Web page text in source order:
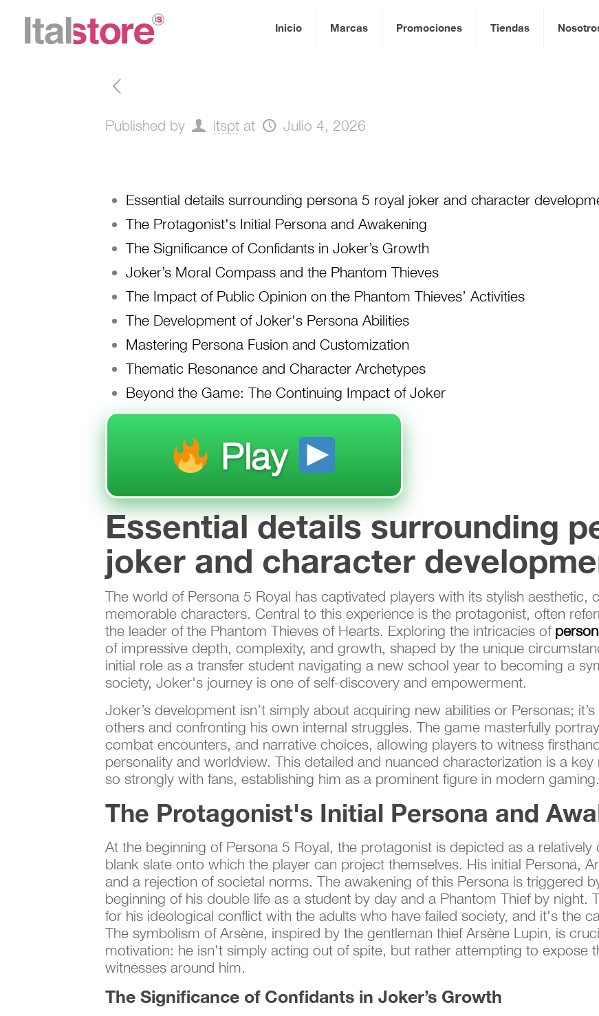
Inicio Marcas Promociones Tiendas
Published by itspt at Julio 4, 2026
Essential details surrounding persona 5 royal joker and character
The Protagonist's Initial Persona and Awakening
The Significance of Confidants in Joker’s Growth
Joker’s Moral Compass and the Phantom Thieves
The Impact of Public Opinion on the Phantom Thieves’ Activities
The Development of Joker's Persona Abilities
Mastering Persona Fusion and Customization
Thematic Resonance and Character Archetypes
Beyond the Game: The Continuing Impact of Joker
Play
Essential details surrounding
joker and character
The world of Persona 5 Royal has captivated players with its stylish aesthetic,
memorable characters. Central to this experience is the protagonist, often
the leader of the Phantom Thieves of Hearts. Exploring the intricacies of
of impressive depth, complexity, and growth, shaped by the unique
initial role as a transfer student navigating a new school year to becoming a
society, Joker's journey is one of self-discovery and empowerment.
Joker’s development isn’t simply about acquiring new abilities or Personas;
others and confronting his own internal struggles. The game masterfully
combat encounters, and narrative choices, allowing players to witness
personality and worldview. This detailed and nuanced characterization is a
so strongly with fans, establishing him as a prominent figure in modern gaming.
The Protagonist's Initial Persona and
At the beginning of Persona 5 Royal, the protagonist is depicted as a relatively
blank slate onto which the player can project themselves. His initial Persona,
and a rejection of societal norms. The awakening of this Persona is triggered
beginning of his double life as a student by day and a Phantom Thief by night.
for his ideological conflict with the adults who have failed society, and it's the
The symbolism of Arsène, inspired by the gentleman thief Arsène Lupin, is
motivation: he isn't simply acting out of spite, but rather attempting to expose
witnesses around him.
The Significance of Confidants in Joker’s Growth